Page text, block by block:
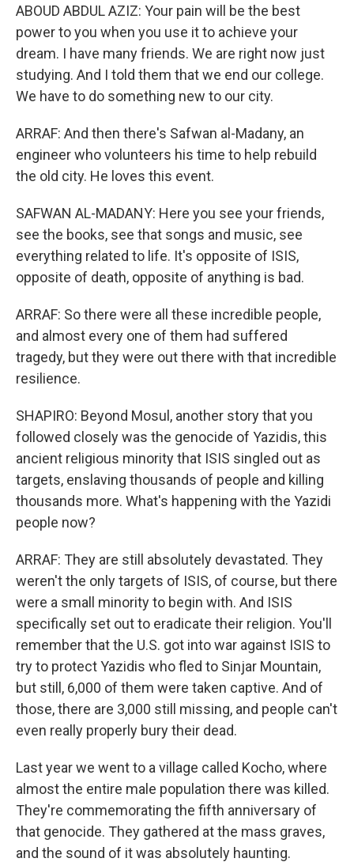
ABOUD ABDUL AZIZ: Your pain will be the best
power to you when you use it to achieve your
dream. I have many friends. We are right now just
studying. And I told them that we end our college.
We have to do something new to our city.
ARRAF: And then there's Safwan al-Madany, an
engineer who volunteers his time to help rebuild
the old city. He loves this event.
SAFWAN AL-MADANY: Here you see your friends,
see the books, see that songs and music, see
everything related to life. It's opposite of ISIS,
opposite of death, opposite of anything is bad.
ARRAF: So there were all these incredible people,
and almost every one of them had suffered
tragedy, but they were out there with that incredible
resilience.
SHAPIRO: Beyond Mosul, another story that you
followed closely was the genocide of Yazidis, this
ancient religious minority that ISIS singled out as
targets, enslaving thousands of people and killing
thousands more. What's happening with the Yazidi
people now?
ARRAF: They are still absolutely devastated. They
weren't the only targets of ISIS, of course, but there
were a small minority to begin with. And ISIS
specifically set out to eradicate their religion. You'll
remember that the U.S. got into war against ISIS to
try to protect Yazidis who fled to Sinjar Mountain,
but still, 6,000 of them were taken captive. And of
those, there are 3,000 still missing, and people can't
even really properly bury their dead.
Last year we went to a village called Kocho, where
almost the entire male population there was killed.
They're commemorating the fifth anniversary of
that genocide. They gathered at the mass graves,
and the sound of it was absolutely haunting.